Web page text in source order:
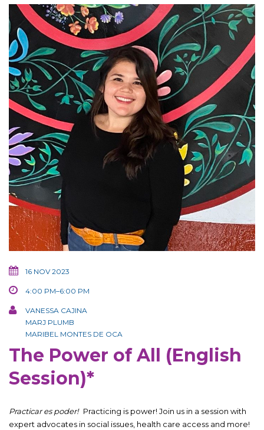
16 NOV 2023
4:00 PM–6:00 PM
VANESSA CAJINA
MARJ PLUMB
MARIBEL MONTES DE OCA
The Power of All (English
Session)*
Practicar es poder! Practicing is power! Join us in a session with
expert advocates in social issues, health care access and more!